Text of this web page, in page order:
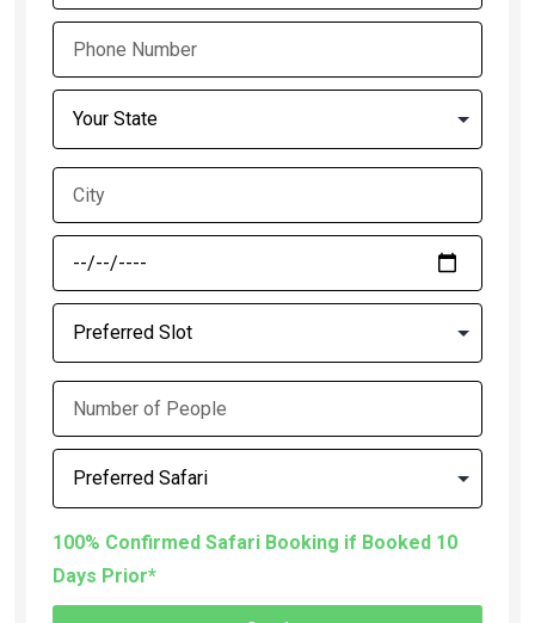
100% Confirmed Safari Booking if Booked 10
Days Prior*